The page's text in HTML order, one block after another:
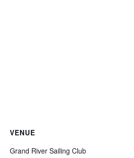
VENUE
Grand River Sailing Club